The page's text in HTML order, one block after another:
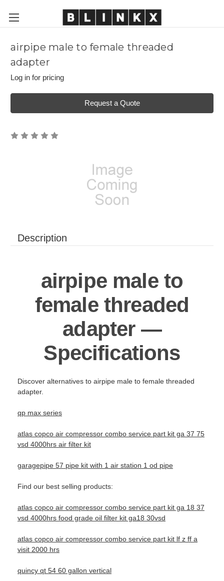
airpipe male to female threaded
adapter
Log in for pricing
Request a Quote
Description
airpipe male to
female threaded
adapter —
Specifications
Discover alternatives to airpipe male to female threaded
adapter.
qp max series
atlas copco air compressor combo service part kit ga 37 75
vsd 4000hrs air filter kit
garagepipe 57 pipe kit with 1 air station 1 od pipe
Find our best selling products:
atlas copco air compressor combo service part kit ga 18 37
vsd 4000hrs food grade oil filter kit ga18 30vsd
atlas copco air compressor combo service part kit lf z ff a
visit 2000 hrs
quincy qt 54 60 gallon vertical